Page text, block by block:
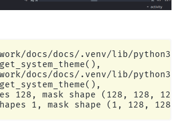
docs/docs/.venv/lib/
docs/docs/.venv/lib/
128, mask shape (128, 128,